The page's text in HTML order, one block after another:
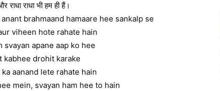
राधा राधा भी हम ही हैं।
brahmaand hamaare hee sankalp se
viheen hote rahate hain
svayan apane aap ko hee
kabhee drohit karake
aanand lete rahate hain
mein, svayan ham hee to hain